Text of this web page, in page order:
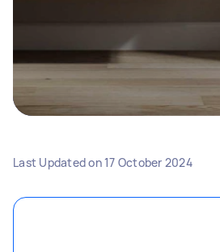
Last Updated on 17 October 2024